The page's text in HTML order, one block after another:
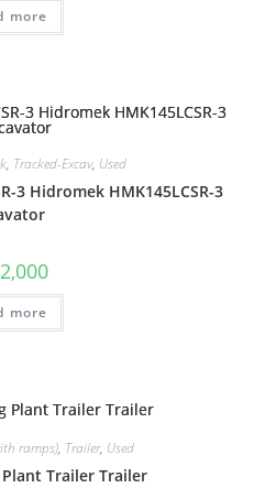
more
, Tracked-Excav, Used
3 Hidromek HMK145LCSR-3
more
ramps), Trailer, Used
Trailer Trailer